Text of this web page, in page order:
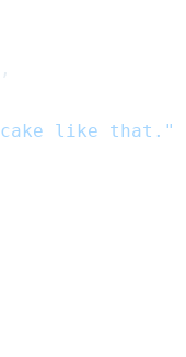
,
like that."